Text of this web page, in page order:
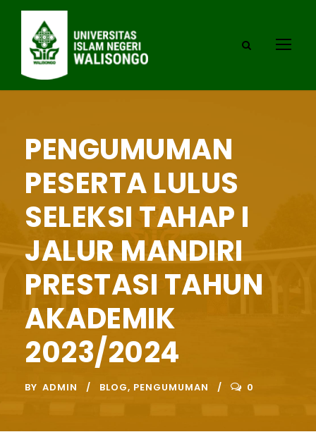
PENGUMUMAN
PESERTA LULUS
SELEKSI TAHAP I
JALUR MANDIRI
PRESTASI TAHUN
AKADEMIK
2023/2024
BY ADMIN BLOG, PENGUMUMAN 0